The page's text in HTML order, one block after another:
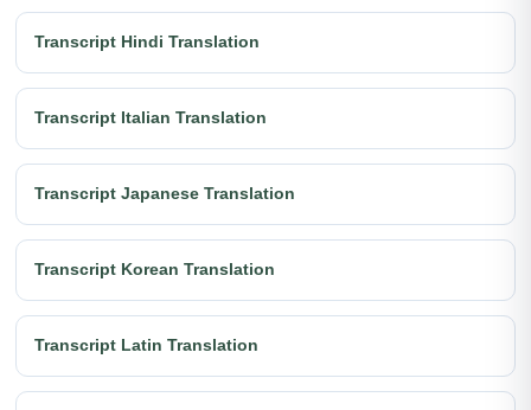
Transcript Hindi Translation
Transcript Italian Translation
Transcript Japanese Translation
Transcript Korean Translation
Transcript Latin Translation